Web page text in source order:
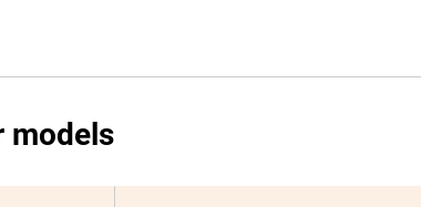
models